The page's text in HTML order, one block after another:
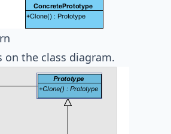
on the class diagram.